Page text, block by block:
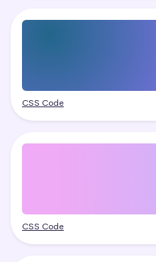
CSS Code
CSS Code